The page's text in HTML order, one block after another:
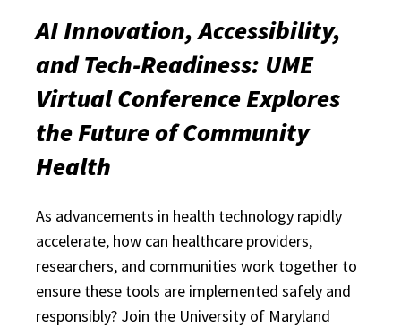
AI Innovation, Accessibility,
and Tech-Readiness: UME
Virtual Conference Explores
the Future of Community
Health
As advancements in health technology rapidly
accelerate, how can healthcare providers,
researchers, and communities work together to
ensure these tools are implemented safely and
responsibly? Join the University of Maryland